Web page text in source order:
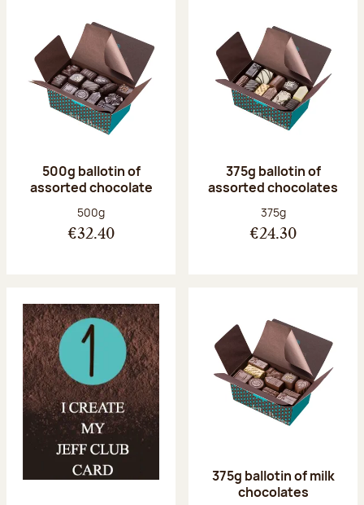
500g ballotin of
assorted chocolate
Net weight:
500g
€32.40
375g ballotin of
assorted chocolates
Net weight:
375g
€24.30
375g ballotin of milk
chocolates